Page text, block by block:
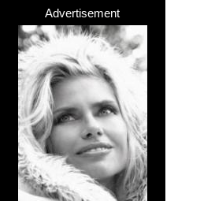
Advertisement